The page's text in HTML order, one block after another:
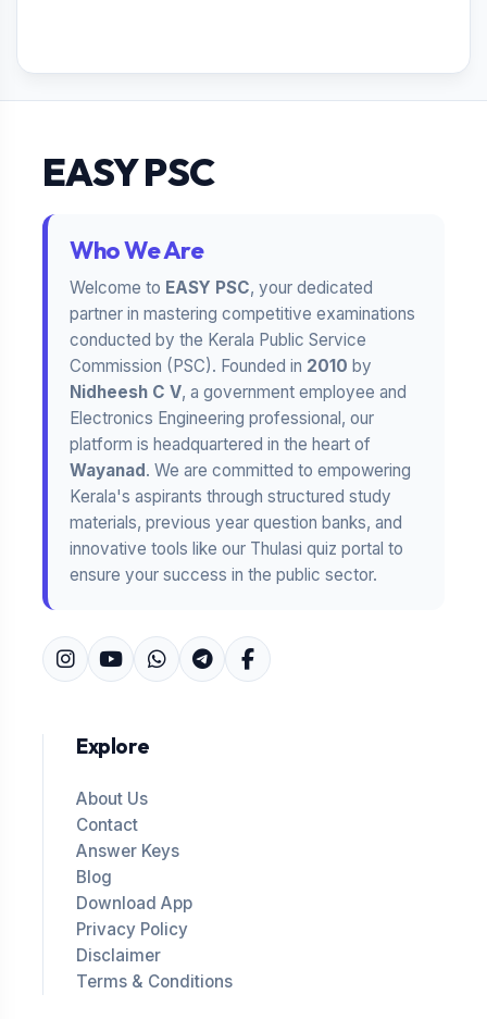
EASY PSC
Who We Are
Welcome to EASY PSC, your dedicated
partner in mastering competitive examinations
conducted by the Kerala Public Service
Commission (PSC). Founded in 2010 by
Nidheesh C V, a government employee and
Electronics Engineering professional, our
platform is headquartered in the heart of
Wayanad. We are committed to empowering
Kerala's aspirants through structured study
materials, previous year question banks, and
innovative tools like our Thulasi quiz portal to
ensure your success in the public sector.
Explore
About Us
Contact
Answer Keys
Blog
Download App
Privacy Policy
Disclaimer
Terms & Conditions